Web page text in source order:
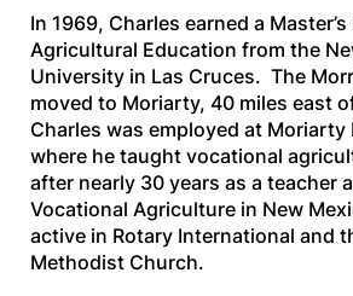
In 1969, Charles earned a
Agricultural Education from the
University in Las Cruces. The
moved to Moriarty, 40 miles east
Charles was employed at Moriarty
where he taught vocational
after nearly 30 years as a teacher
Vocational Agriculture in New
active in Rotary International and
Methodist Church.